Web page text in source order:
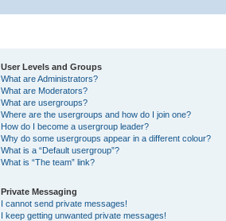
User Levels and Groups
What are Administrators?
What are Moderators?
What are usergroups?
Where are the usergroups and how do I join one?
How do I become a usergroup leader?
Why do some usergroups appear in a different colour?
What is a “Default usergroup”?
What is “The team” link?
Private Messaging
I cannot send private messages!
I keep getting unwanted private messages!